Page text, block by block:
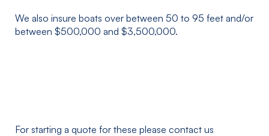
We also insure boats over between 50 to 95 feet and/or
between $500,000 and $3,500,000.
For starting a quote for these please contact us